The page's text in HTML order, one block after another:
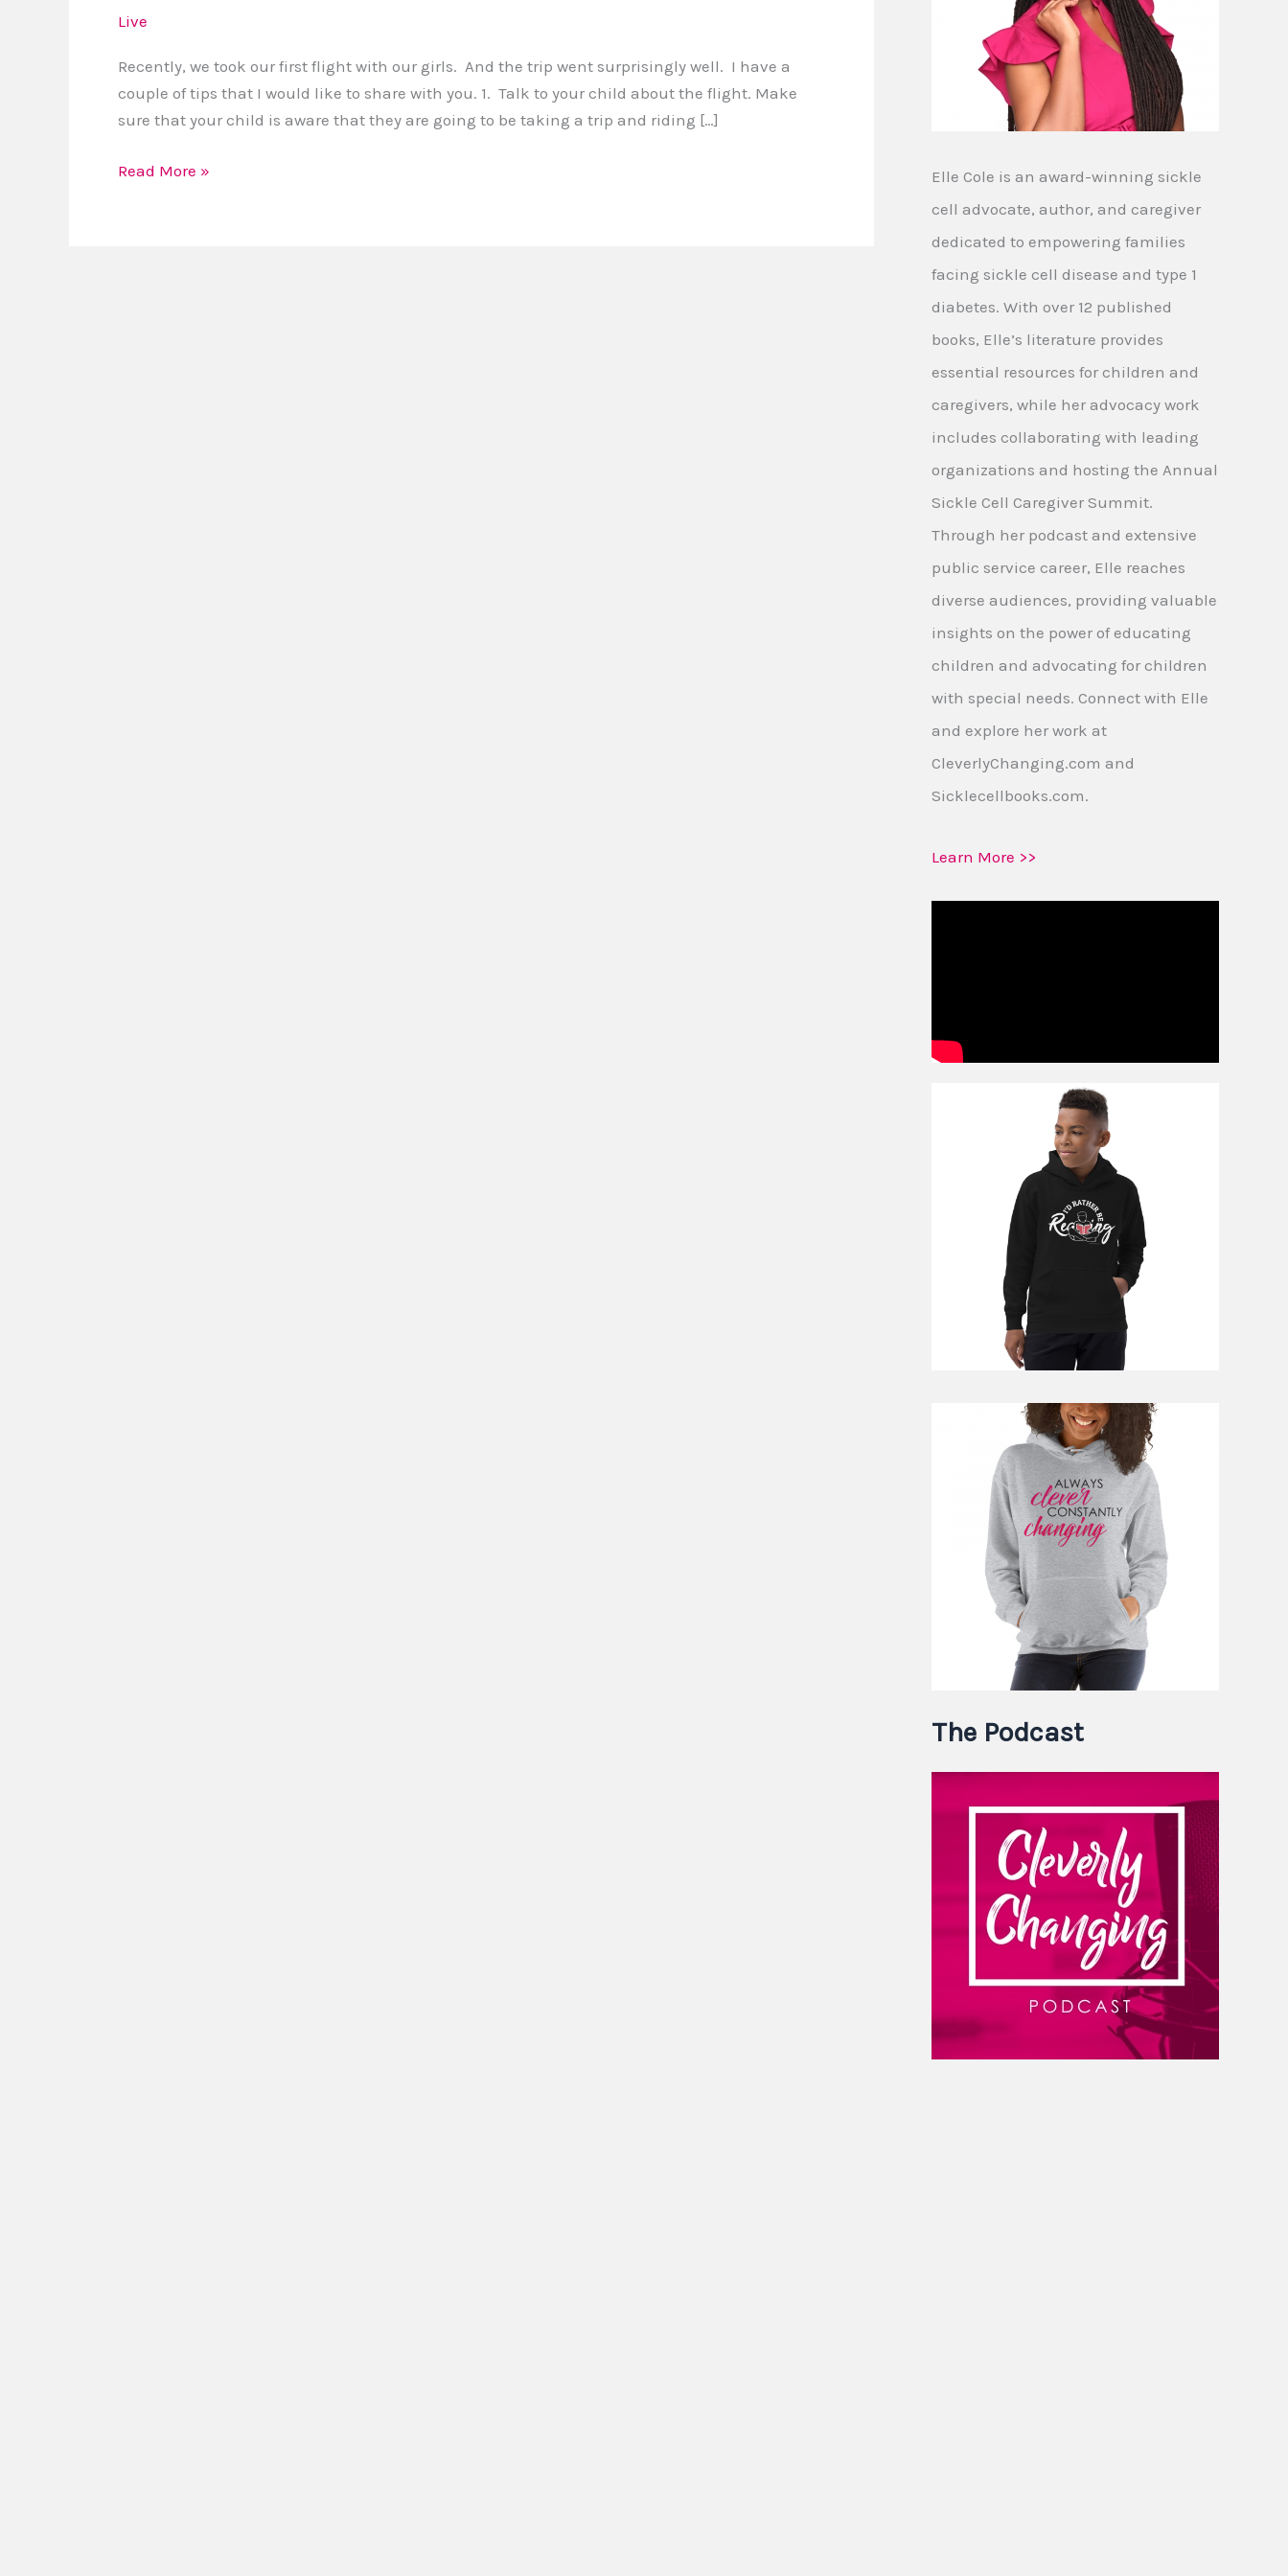
Live
Recently, we took our first flight with our girls. And the trip went surprisingly well. I have a
couple of tips that I would like to share with you. 1. Talk to your child about the flight. Make
sure that your child is aware that they are going to be taking a trip and riding […]
Flying
Children
Read More »
Elle Cole is an award-winning sickle
cell advocate, author, and caregiver
dedicated to empowering families
facing sickle cell disease and type 1
diabetes. With over 12 published
books, Elle’s literature provides
essential resources for children and
caregivers, while her advocacy work
includes collaborating with leading
organizations and hosting the Annual
Sickle Cell Caregiver Summit.
Through her podcast and extensive
public service career, Elle reaches
diverse audiences, providing valuable
insights on the power of educating
children and advocating for children
with special needs. Connect with Elle
and explore her work at
CleverlyChanging.com and
Sicklecellbooks.com.
Learn More >>
The Podcast